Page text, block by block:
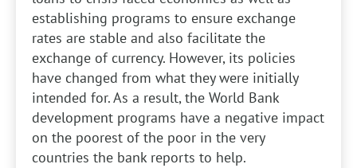
establishing programs to ensure exchange
rates are stable and also facilitate the
exchange of currency. However, its policies
have changed from what they were initially
intended for. As a result, the World Bank
development programs have a negative impact
on the poorest of the poor in the very
countries the bank reports to help.